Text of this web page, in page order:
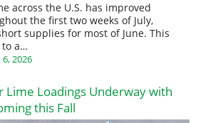
across the U.S. has improved
the first two weeks of July,
supplies for most of June. This
a…
2026
Lime Loadings Underway with
this Fall